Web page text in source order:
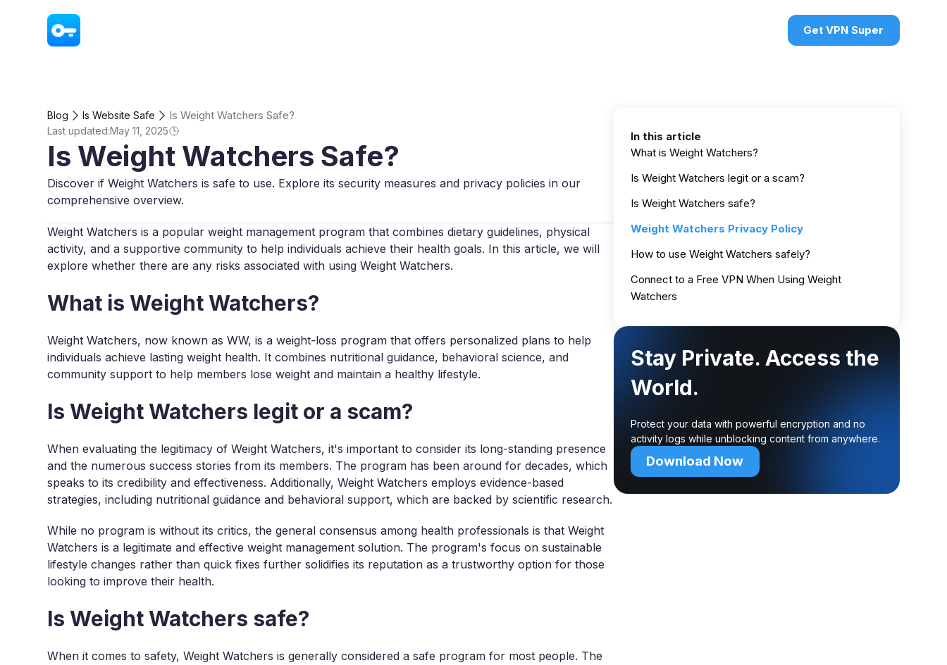
Get VPN Super
Blog Is Website Safe Is Weight Watchers Safe?
Last updated:May 11, 2025
Is Weight Watchers Safe?
Discover if Weight Watchers is safe to use. Explore its security measures and privacy policies in our
comprehensive overview.
Weight Watchers is a popular weight management program that combines dietary guidelines, physical
activity, and a supportive community to help individuals achieve their health goals. In this article, we will
explore whether there are any risks associated with using Weight Watchers.
What is Weight Watchers?
Weight Watchers, now known as WW, is a weight-loss program that offers personalized plans to help
individuals achieve lasting weight health. It combines nutritional guidance, behavioral science, and
community support to help members lose weight and maintain a healthy lifestyle.
Is Weight Watchers legit or a scam?
When evaluating the legitimacy of Weight Watchers, it's important to consider its long-standing presence
and the numerous success stories from its members. The program has been around for decades, which
speaks to its credibility and effectiveness. Additionally, Weight Watchers employs evidence-based
strategies, including nutritional guidance and behavioral support, which are backed by scientific research.
While no program is without its critics, the general consensus among health professionals is that Weight
Watchers is a legitimate and effective weight management solution. The program's focus on sustainable
lifestyle changes rather than quick fixes further solidifies its reputation as a trustworthy option for those
looking to improve their health.
Is Weight Watchers safe?
When it comes to safety, Weight Watchers is generally considered a safe program for most people. The
In this article
What is Weight Watchers?
Is Weight Watchers legit or a scam?
Is Weight Watchers safe?
Weight Watchers Privacy Policy
How to use Weight Watchers safely?
Connect to a Free VPN When Using Weight
Watchers
Stay Private. Access the
World.
Protect your data with powerful encryption and no
activity logs while unblocking content from anywhere.
Download Now